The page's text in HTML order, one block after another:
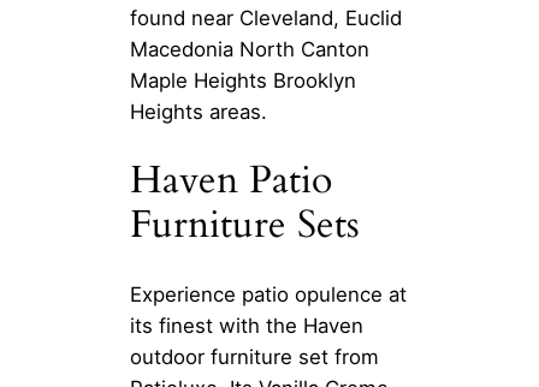
found near Cleveland, Euclid
Macedonia North Canton
Maple Heights Brooklyn
Heights areas.
Haven Patio
Furniture Sets
Experience patio opulence at
its finest with the Haven
outdoor furniture set from